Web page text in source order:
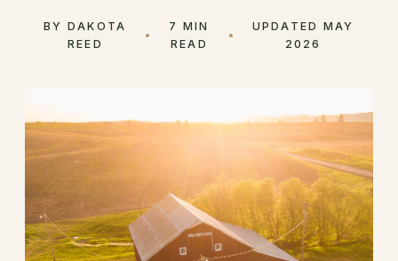
BY DAKOTA
REED
7 MIN
READ
UPDATED MAY
2026